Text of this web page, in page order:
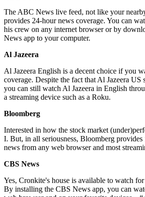
The ABC News live feed, not like your
provides 24-hour news coverage. You can
his crew on any internet browser or by
News app to your computer.
Al Jazeera
Al Jazeera English is a decent choice if you
coverage. Despite the fact that Al Jazeera US
you can still watch Al Jazeera in English
a streaming device such as a Roku.
Bloomberg
Interested in how the stock market
I. But, in all seriousness, Bloomberg
news from any web browser and most
CBS News
Yes, Cronkite's house is available to watch
By installing the CBS News app, you can